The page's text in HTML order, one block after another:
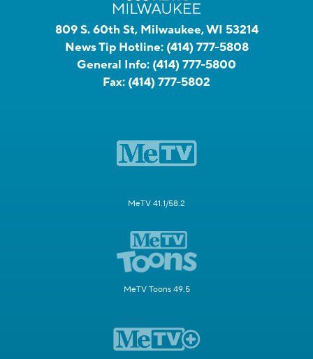
809 S. 60th St, Milwaukee, WI 53214
News Tip Hotline: (414) 777-5808
General Info: (414) 777-5800
Fax: (414) 777-5802
MeTV 41.1/58.2
MeTV Toons 49.5